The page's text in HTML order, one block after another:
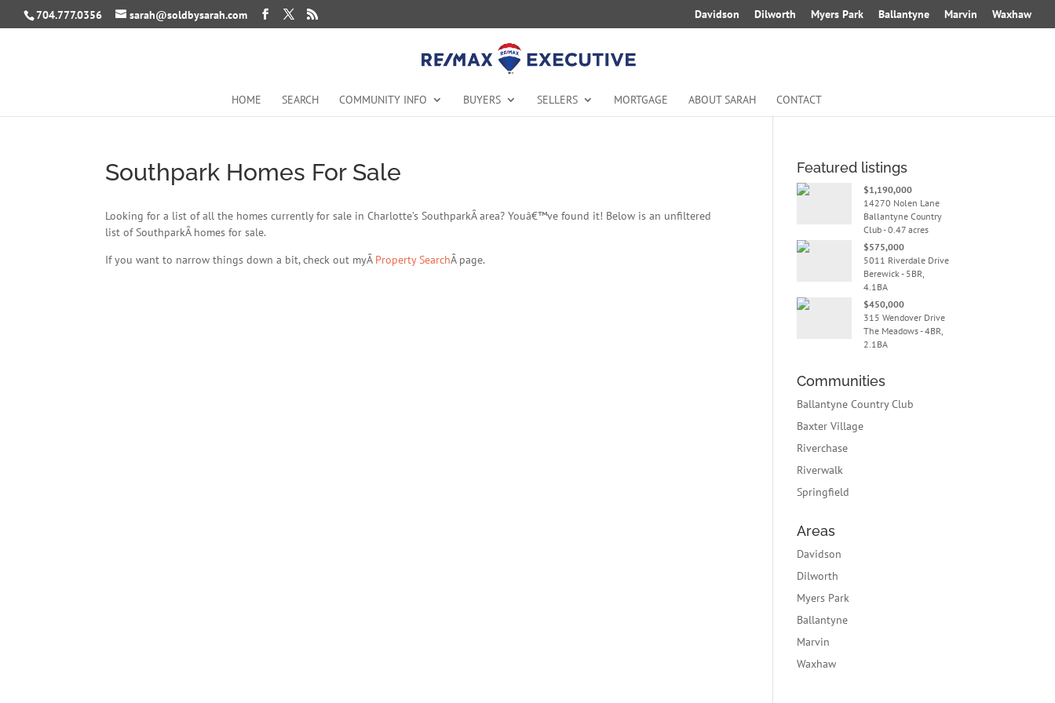
704.777.0356 sarah@soldbysarah.com Davidson Dilworth Myers Park Ballantyne Marvin Waxhaw
HOME SEARCH COMMUNITY INFO BUYERS SELLERS MORTGAGE ABOUT SARAH CONTACT
Southpark Homes For Sale
Looking for a list of all the homes currently for sale in Charlotte’s SouthparkÂ area? Youâ€™ve found it! Below is an unfiltered
list of SouthparkÂ homes for sale.
If you want to narrow things down a bit, check out myÂ Property SearchÂ page.
Featured listings
$1,190,000
14270 Nolen Lane
Ballantyne Country
Club - 0.47 acres
$575,000
5011 Riverdale Drive
Berewick - 5BR,
4.1BA
$450,000
315 Wendover Drive
The Meadows - 4BR,
2.1BA
Communities
Ballantyne Country Club
Baxter Village
Riverchase
Riverwalk
Springfield
Areas
Davidson
Dilworth
Myers Park
Ballantyne
Marvin
Waxhaw